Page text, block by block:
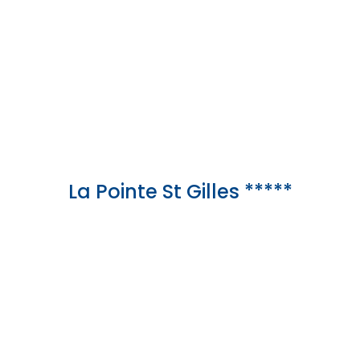
La Pointe St Gilles *****